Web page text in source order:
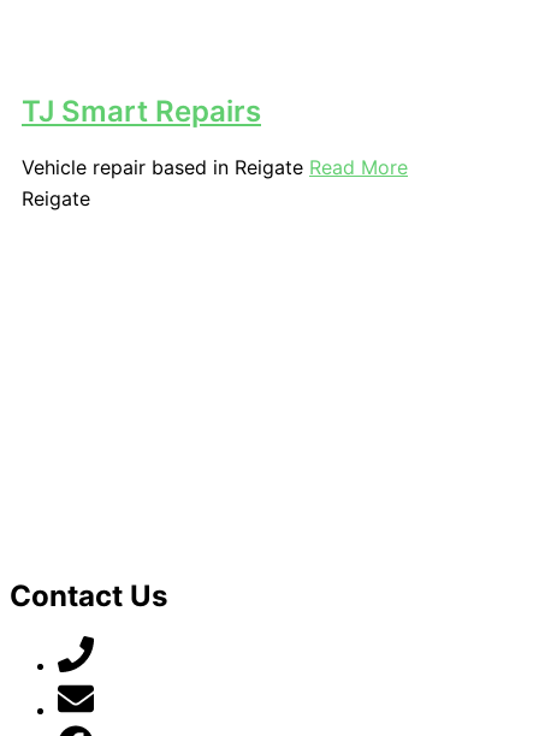
TJ Smart Repairs
Vehicle repair based in Reigate Read More
Reigate
Contact Us